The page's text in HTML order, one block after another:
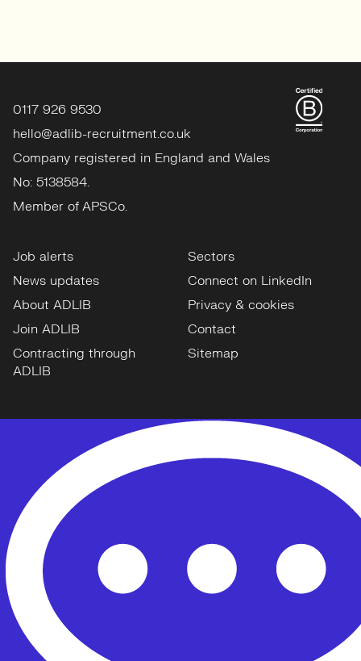
0117 926 9530
hello@adlib-recruitment.co.uk
Company registered in England and Wales
No: 5138584.
Member of APSCo.
Job alerts
News updates
About ADLIB
Join ADLIB
Contracting through
ADLIB
Sectors
Connect on LinkedIn
Privacy & cookies
Contact
Sitemap